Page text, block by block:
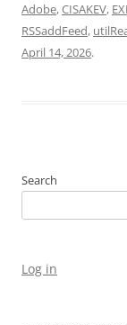
Adobe,CISAKEV,
RSSaddFeed,
April 14, 2026.
Search
Log in